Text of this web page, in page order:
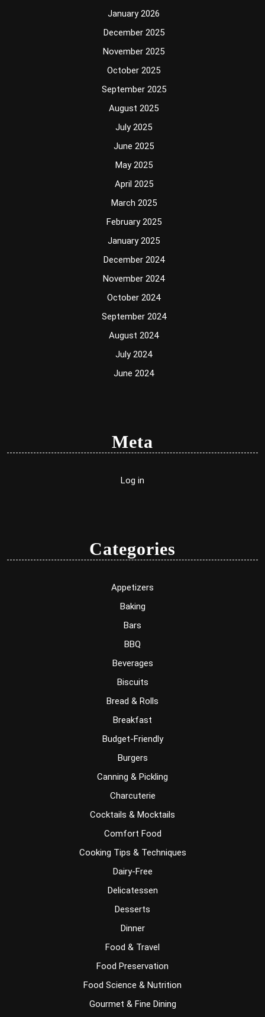
January 2026
December 2025
November 2025
October 2025
September 2025
August 2025
July 2025
June 2025
May 2025
April 2025
March 2025
February 2025
January 2025
December 2024
November 2024
October 2024
September 2024
August 2024
July 2024
June 2024
Meta
Log in
Categories
Appetizers
Baking
Bars
BBQ
Beverages
Biscuits
Bread & Rolls
Breakfast
Budget-Friendly
Burgers
Canning & Pickling
Charcuterie
Cocktails & Mocktails
Comfort Food
Cooking Tips & Techniques
Dairy-Free
Delicatessen
Desserts
Dinner
Food & Travel
Food Preservation
Food Science & Nutrition
Gourmet & Fine Dining